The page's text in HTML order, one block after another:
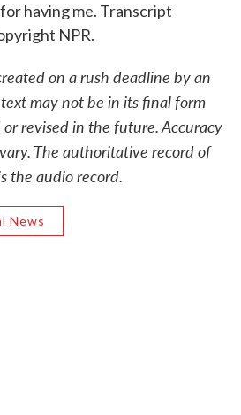
having me. Transcript
NPR.
on a rush deadline by an
may not be in its final form
revised in the future. Accuracy
The authoritative record of
the audio record.
News